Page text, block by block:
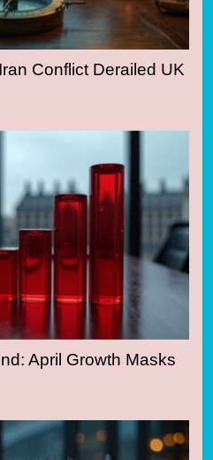
Conflict Derailed UK
April Growth Masks